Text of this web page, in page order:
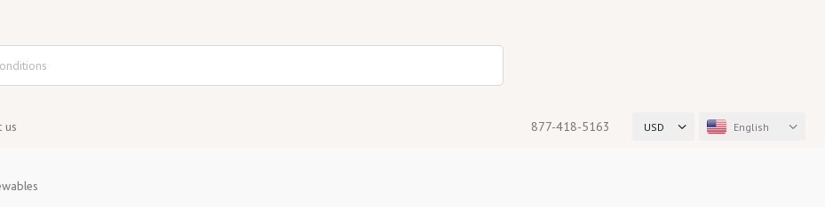
us USD English
877-418-5163